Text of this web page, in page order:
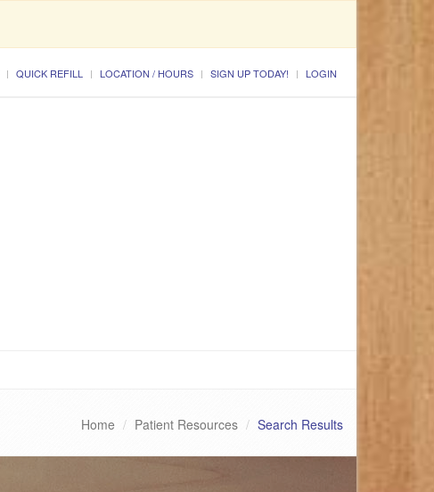
QUICK REFILL LOCATION / HOURS SIGN UP TODAY! LOGIN
Home Patient Resources Search Results